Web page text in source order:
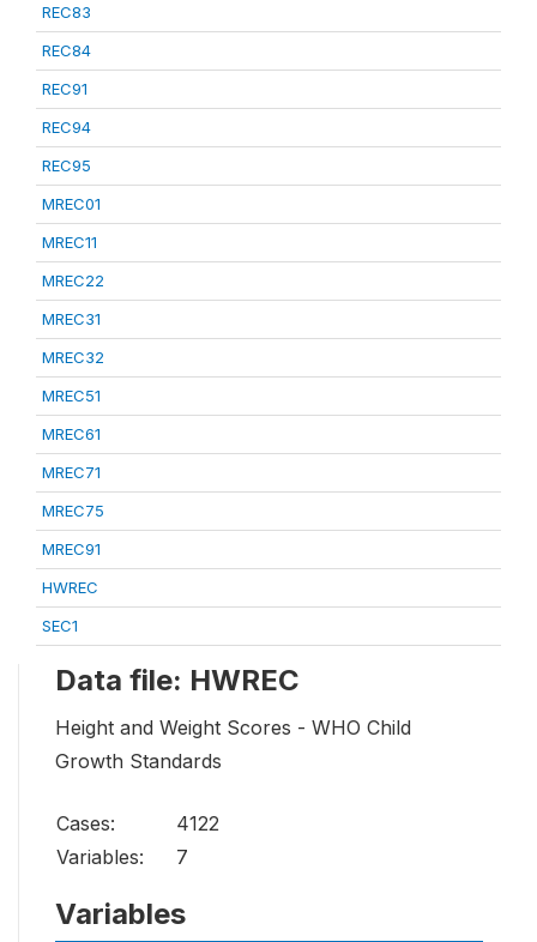
REC83
REC84
REC91
REC94
REC95
MREC01
MREC11
MREC22
MREC31
MREC32
MREC51
MREC61
MREC71
MREC75
MREC91
HWREC
SEC1
Data file: HWREC
Height and Weight Scores - WHO Child
Growth Standards
Cases:
4122
Variables:
7
Variables